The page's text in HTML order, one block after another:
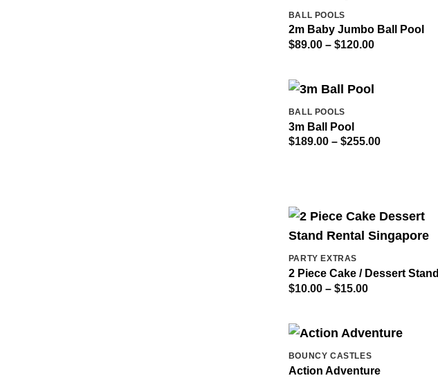
BALL POOLS
2m Baby Jumbo Ball Pool
$89.00 – $120.00Price
$120.00
BALL POOLS
3m Ball Pool
$189.00 – $255.00Price
PARTY EXTRAS
2 Piece Cake / Dessert Stand
$10.00 – $15.00Price
$15.00
BOUNCY CASTLES
Action Adventure